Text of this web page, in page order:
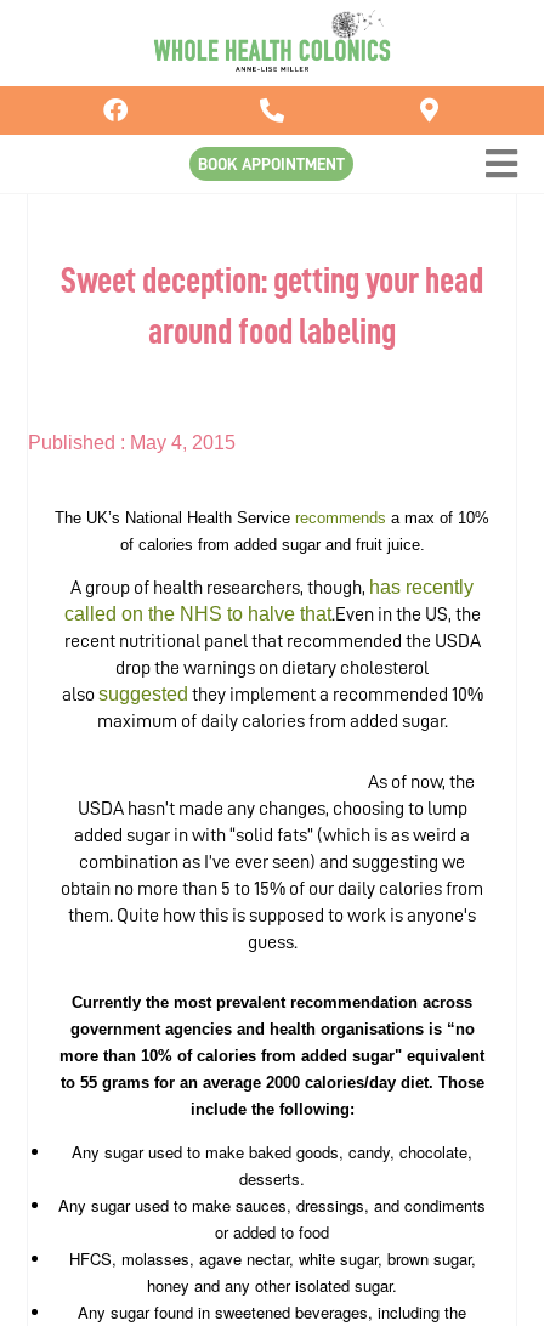
BOOK APPOINTMENT
Sweet deception: getting your head
around food labeling
Published : May 4, 2015
The UK’s National Health Service recommends a max of 10%
of calories from added sugar and fruit juice.
A group of health researchers, though, has recently
called on the NHS to halve that.Even in the US, the
recent nutritional panel that recommended the USDA
drop the warnings on dietary cholesterol
alsosuggested they implement a recommended 10%
maximum of daily calories from added sugar.
As of now, the
USDA hasn’t made any changes, choosing to lump
added sugar in with “solid fats” (which is as weird a
combination as I’ve ever seen) and suggesting we
obtain no more than 5 to 15% of our daily calories from
them. Quite how this is supposed to work is anyone's
guess.
Currently the most prevalent recommendation across
government agencies and health organisations is “no
more than 10% of calories from added sugar" equivalent
to 55 grams for an average 2000 calories/day diet. Those
include the following:
Any sugar used to make baked goods, candy, chocolate,
desserts.
Any sugar used to make sauces, dressings, and condiments
or added to food
HFCS, molasses, agave nectar, white sugar, brown sugar,
honey and any other isolated sugar.
Any sugar found in sweetened beverages, including the